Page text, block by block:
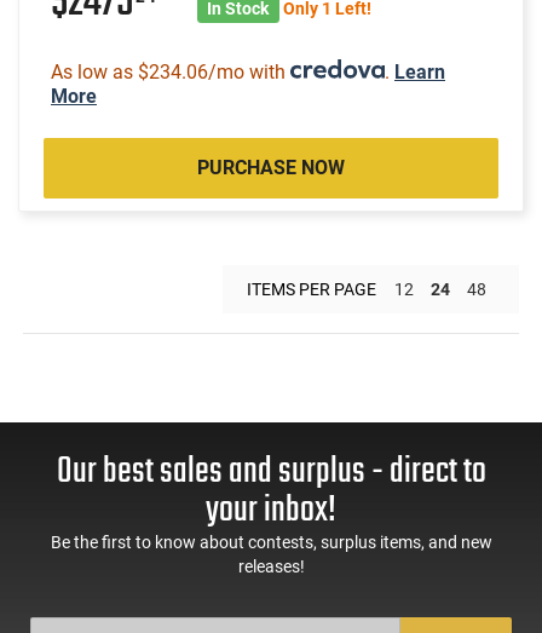
In Stock Only 1 Left!
As low as $234.06/mo with . Learn
More
PURCHASE NOW
ITEMS PER PAGE 12 24 48
Our best sales and surplus - direct to
your inbox!
Be the first to know about contests, surplus items, and new
releases!